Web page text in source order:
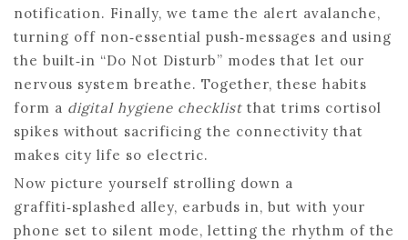
notification. Finally, we tame the alert avalanche,
turning off non‑essential push‑messages and using
the built‑in “Do Not Disturb” modes that let our
nervous system breathe. Together, these habits
form a digital hygiene checklist that trims cortisol
spikes without sacrificing the connectivity that
makes city life so electric.
Now picture yourself strolling down a
graffiti‑splashed alley, earbuds in, but with your
phone set to silent mode, letting the rhythm of the